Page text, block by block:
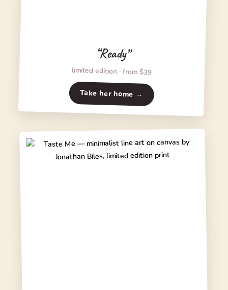
“Ready”
limited edition · from $39
Take her home →